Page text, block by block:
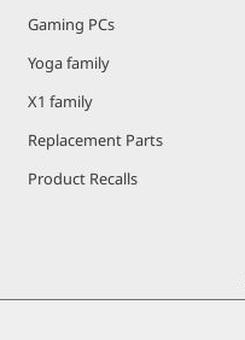
Gaming PCs
Yoga family
X1 family
Replacement Parts
Product Recalls